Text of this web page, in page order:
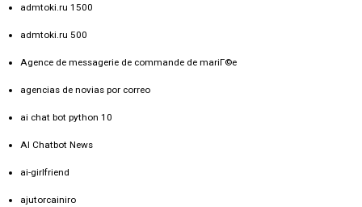
admtoki.ru 1500
admtoki.ru 500
Agence de messagerie de commande de mariГ©e
agencias de novias por correo
ai chat bot python 10
AI Chatbot News
ai-girlfriend
ajutorcainiro